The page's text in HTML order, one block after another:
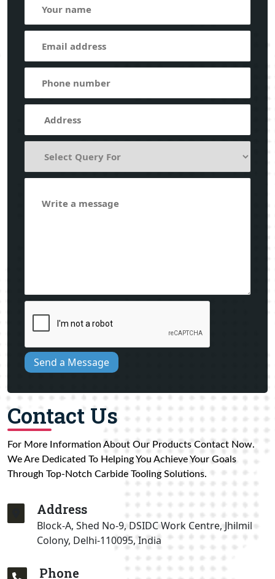
Send a Message
Contact Us
For More Information About Our Products Contact Now.
We Are Dedicated To Helping You Achieve Your Goals
Through Top-Notch Carbide Tooling Solutions.
Address
Block-A, Shed No-9, DSIDC Work Centre, Jhilmil
Colony, Delhi-110095, India
Phone